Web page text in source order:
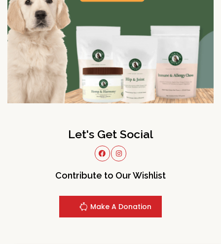
Let's Get Social
Contribute to Our Wishlist
Make A Donation